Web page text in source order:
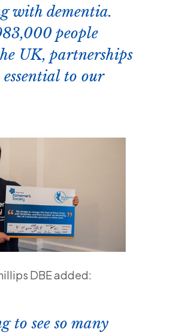
with dementia.
people
UK, partnerships
to our
DBE added:
to see so many